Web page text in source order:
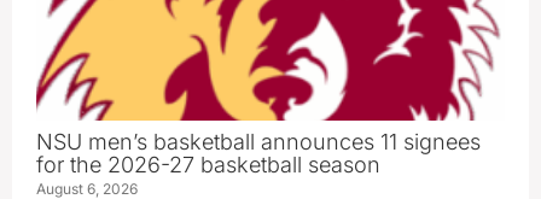
NSU men’s basketball announces 11 signees
for the 2026-27 basketball season
August 6, 2026